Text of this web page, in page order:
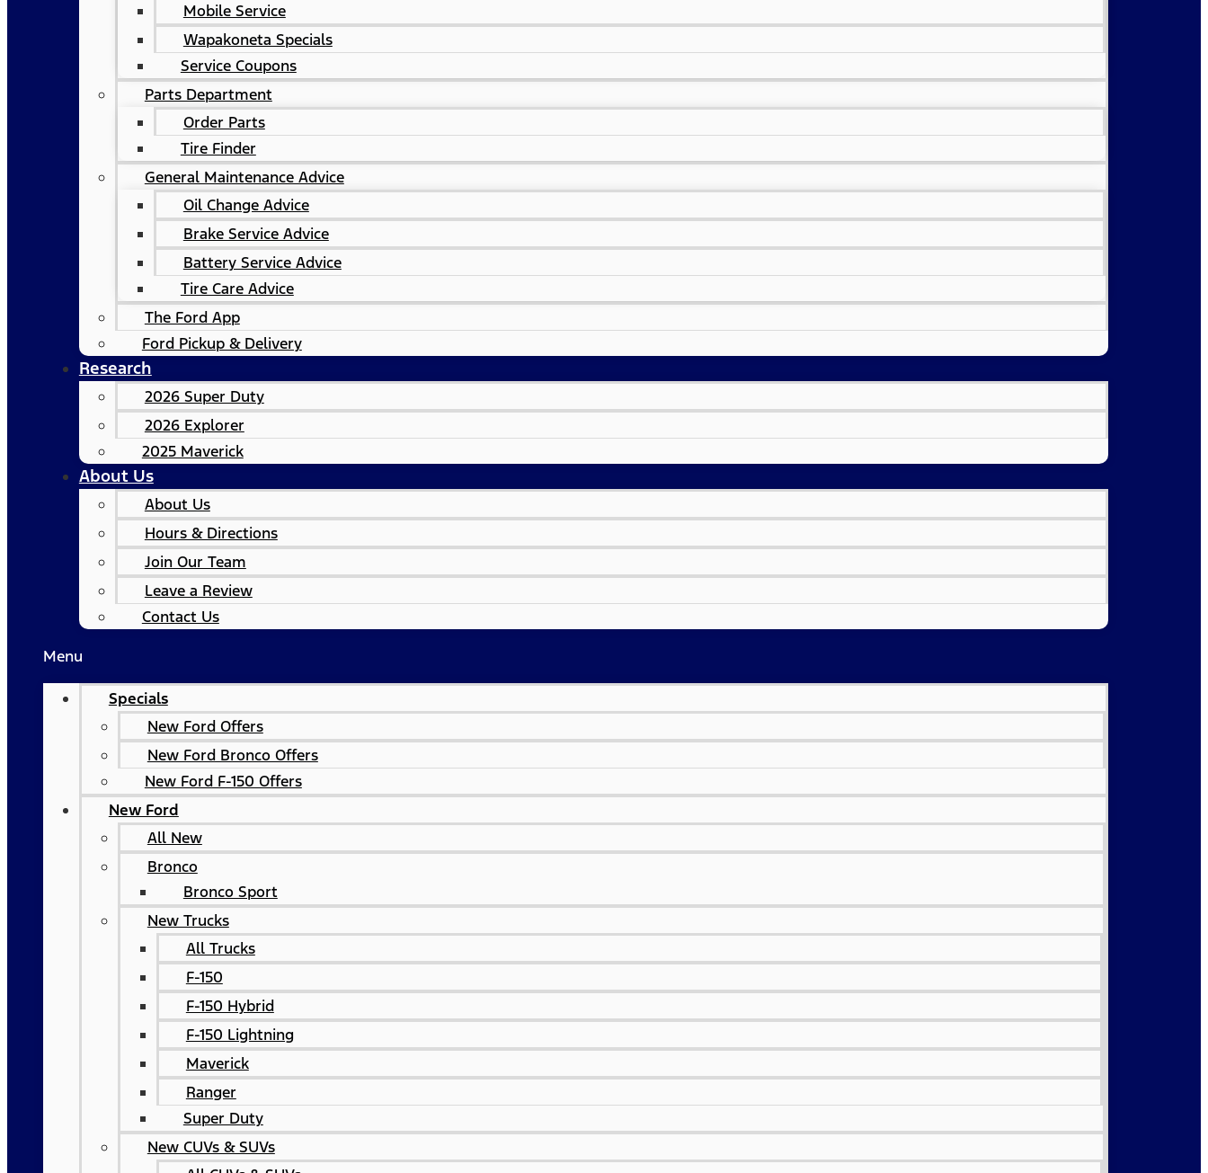
Mobile Service
Wapakoneta Specials
Service Coupons
Parts Department
Order Parts
Tire Finder
General Maintenance Advice
Oil Change Advice
Brake Service Advice
Battery Service Advice
Tire Care Advice
The Ford App
Ford Pickup & Delivery
Research
2026 Super Duty
2026 Explorer
2025 Maverick
About Us
About Us
Hours & Directions
Join Our Team
Leave a Review
Contact Us
Menu
Specials
New Ford Offers
New Ford Bronco Offers
New Ford F-150 Offers
New Ford
All New
Bronco
Bronco Sport
New Trucks
All Trucks
F-150
F-150 Hybrid
F-150 Lightning
Maverick
Ranger
Super Duty
New CUVs & SUVs